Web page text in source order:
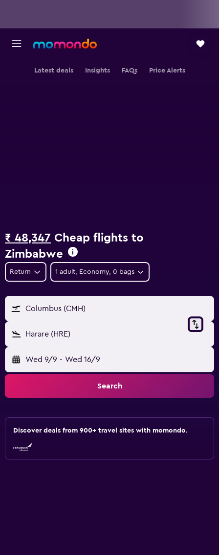
Latest deals Insights FAQs Price Alerts
₹ 48,347 Cheap flights to
Zimbabwe
Return 1 adult, Economy, 0 bags
Columbus (CMH)
Harare (HRE)
Wed 9/9 - Wed 16/9
Search
Discover deals from 900+ travel sites with momondo.